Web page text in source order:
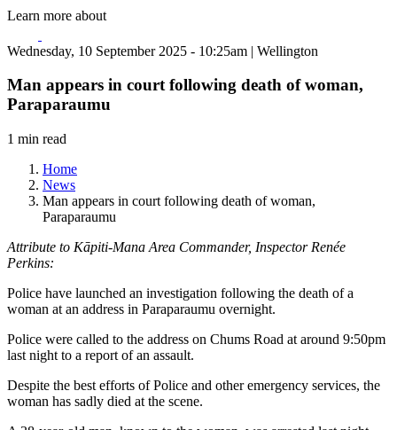
Learn more about
Wednesday, 10 September 2025 - 10:25am | Wellington
Man appears in court following death of woman,
Paraparaumu
1 min read
Home
News
Man appears in court following death of woman,
Paraparaumu
Attribute to Kāpiti-Mana Area Commander, Inspector Renée
Perkins:
Police have launched an investigation following the death of a
woman at an address in Paraparaumu overnight.
Police were called to the address on Chums Road at around 9:50pm
last night to a report of an assault.
Despite the best efforts of Police and other emergency services, the
woman has sadly died at the scene.